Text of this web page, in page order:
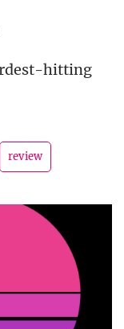
hitting
review